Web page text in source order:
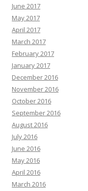
June 2017
May 2017
April 2017
March 2017
February 2017
January 2017
December 2016
November 2016
October 2016
September 2016
August 2016
July 2016
June 2016
May 2016
April 2016
March 2016